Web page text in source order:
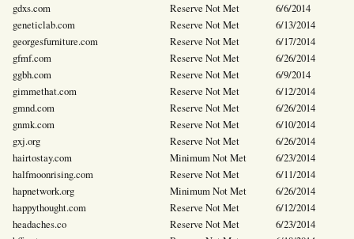
gdxs.com
Reserve Not Met
6/6/2014
geneticlab.com
Reserve Not Met
6/13/2014
georgesfurniture.com
Reserve Not Met
6/17/2014
gfmf.com
Reserve Not Met
6/26/2014
ggbh.com
Reserve Not Met
6/9/2014
gimmethat.com
Reserve Not Met
6/12/2014
gmnd.com
Reserve Not Met
6/26/2014
gnmk.com
Reserve Not Met
6/10/2014
gxj.org
Reserve Not Met
6/26/2014
hairtostay.com
Minimum Not Met
6/23/2014
halfmoonrising.com
Reserve Not Met
6/11/2014
hapnetwork.org
Minimum Not Met
6/26/2014
happythought.com
Reserve Not Met
6/12/2014
headaches.co
Reserve Not Met
6/23/2014